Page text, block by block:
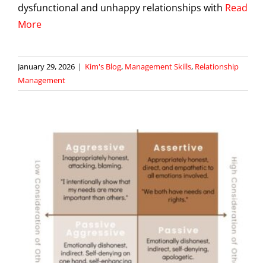
dysfunctional and unhappy relationships with Read
More
January 29, 2026 | Kim's Blog, Management Skills, Relationship
Management